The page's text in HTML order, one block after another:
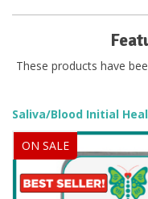
These products have
Saliva/Blood Initial
ON SALE